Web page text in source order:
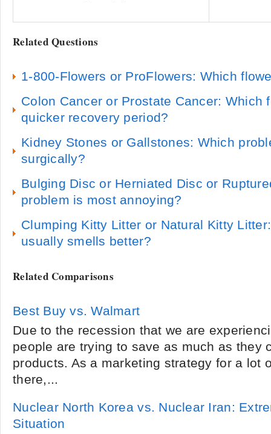
Related Questions
1-800-Flowers or ProFlowers: Which
Colon Cancer or Prostate Cancer: Which
quicker recovery period?
Kidney Stones or Gallstones: Which
surgically?
Bulging Disc or Herniated Disc or
problem is most annoying?
Clumping Kitty Litter or Natural Kitty
usually smells better?
Related Comparisons
Best Buy vs. Walmart
Due to the recession that we are
people are trying to save as much as they
products. As a marketing strategy for a lot
there,...
Nuclear North Korea vs. Nuclear Iran:
Situation